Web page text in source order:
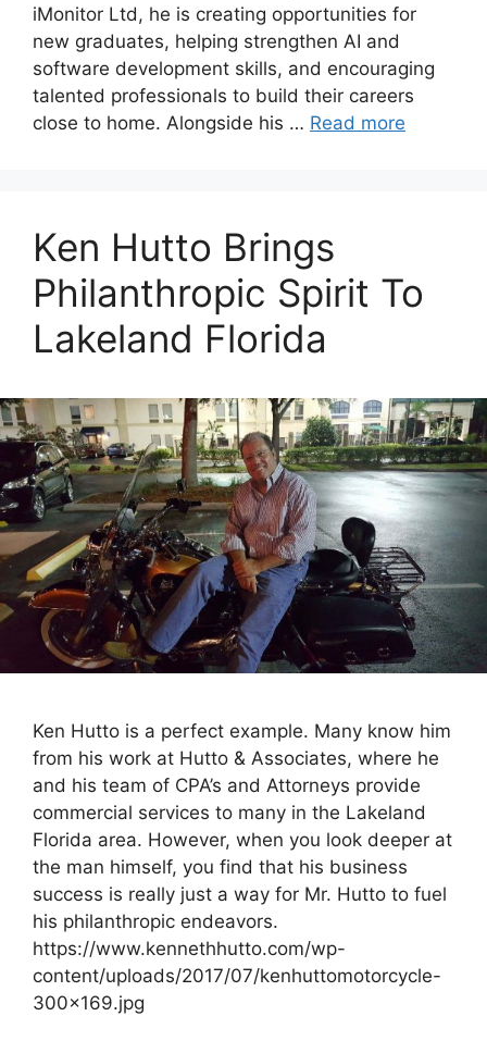
iMonitor Ltd, he is creating opportunities for
new graduates, helping strengthen AI and
software development skills, and encouraging
talented professionals to build their careers
close to home. Alongside his … Read more
Ken Hutto Brings
Philanthropic Spirit To
Lakeland Florida
Ken Hutto is a perfect example. Many know him
from his work at Hutto & Associates, where he
and his team of CPA’s and Attorneys provide
commercial services to many in the Lakeland
Florida area. However, when you look deeper at
the man himself, you find that his business
success is really just a way for Mr. Hutto to fuel
his philanthropic endeavors.
https://www.kennethhutto.com/wp-
content/uploads/2017/07/kenhuttomotorcycle-
300×169.jpg